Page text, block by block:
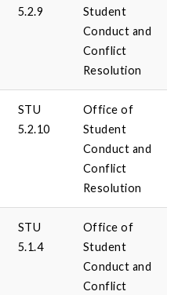
5.2.9
Student
Conduct and
Conflict
Resolution
STU
5.2.10
Office of
Student
Conduct and
Conflict
Resolution
STU
5.1.4
Office of
Student
Conduct and
Conflict